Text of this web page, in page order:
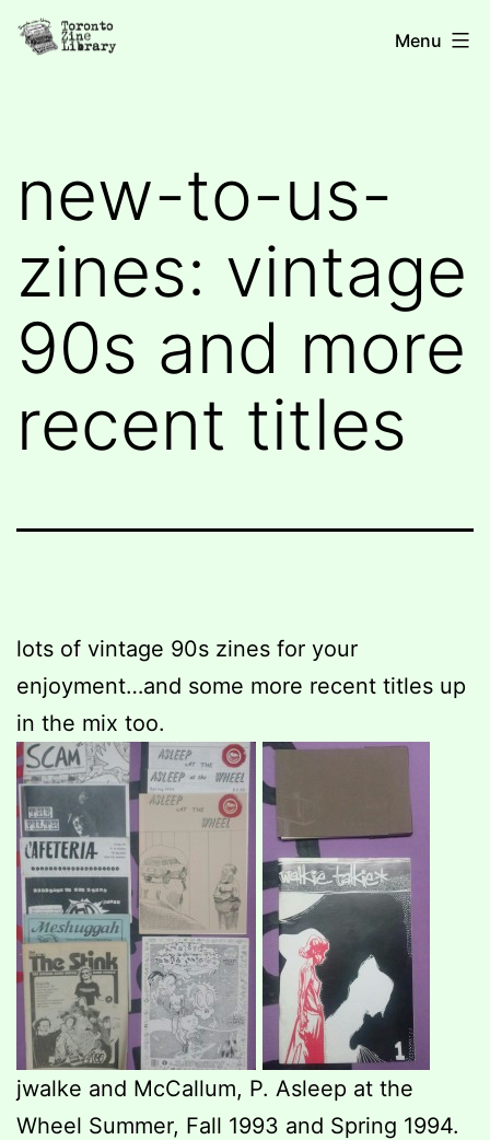
Skip
Toronto
Menu
new-to-us-
zines: vintage
90s and more
recent titles
lots of vintage 90s zines for your
enjoyment…and some more recent titles up
in the mix too.
jwalke and McCallum, P. Asleep at the
Wheel Summer, Fall 1993 and Spring 1994.